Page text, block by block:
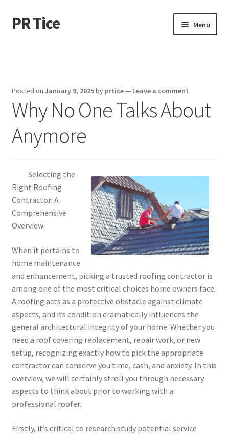
Skip
to
Skip
to
PR Tice Menu
Dmca Notice
Privacy Policy
Posted on January 9, 2025by prtice— Leave a comment
Why No One Talks About
Anymore
Selecting the
Right Roofing
Contractor: A
Comprehensive
Overview
When it pertains to
home maintenance
and enhancement, picking a trusted roofing contractor is
among one of the most critical choices home owners face.
A roofing acts as a protective obstacle against climate
aspects, and its condition dramatically influences the
general architectural integrity of your home. Whether you
need a roof covering replacement, repair work, or new
setup, recognizing exactly how to pick the appropriate
contractor can conserve you time, cash, and anxiety. In this
overview, we will certainly stroll you through necessary
aspects to think about prior to working with a
professional roofer.
Firstly, it’s critical to research study potential service